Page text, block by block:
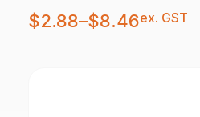
$2.88–$8.46
Price
range:
$2.88
ex. GST